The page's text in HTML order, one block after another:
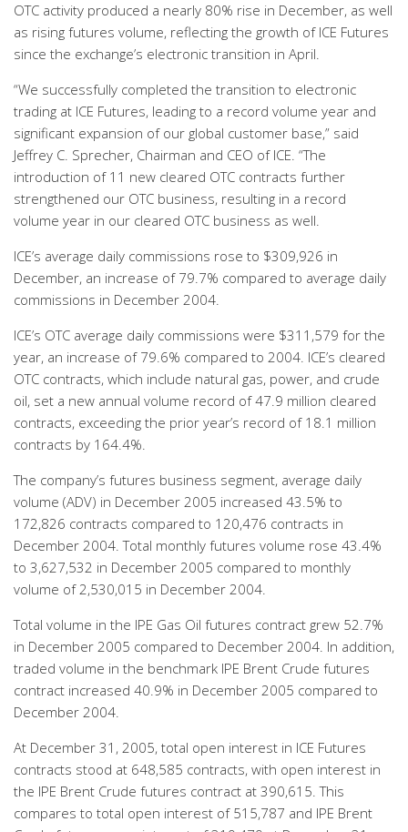
OTC activity produced a nearly 80% rise in December, as well
as rising futures volume, reflecting the growth of ICE Futures
since the exchange’s electronic transition in April.
“We successfully completed the transition to electronic
trading at ICE Futures, leading to a record volume year and
significant expansion of our global customer base,” said
Jeffrey C. Sprecher, Chairman and CEO of ICE. “The
introduction of 11 new cleared OTC contracts further
strengthened our OTC business, resulting in a record
volume year in our cleared OTC business as well.
ICE’s average daily commissions rose to $309,926 in
December, an increase of 79.7% compared to average daily
commissions in December 2004.
ICE’s OTC average daily commissions were $311,579 for the
year, an increase of 79.6% compared to 2004. ICE’s cleared
OTC contracts, which include natural gas, power, and crude
oil, set a new annual volume record of 47.9 million cleared
contracts, exceeding the prior year’s record of 18.1 million
contracts by 164.4%.
The company’s futures business segment, average daily
volume (ADV) in December 2005 increased 43.5% to
172,826 contracts compared to 120,476 contracts in
December 2004. Total monthly futures volume rose 43.4%
to 3,627,532 in December 2005 compared to monthly
volume of 2,530,015 in December 2004.
Total volume in the IPE Gas Oil futures contract grew 52.7%
in December 2005 compared to December 2004. In addition,
traded volume in the benchmark IPE Brent Crude futures
contract increased 40.9% in December 2005 compared to
December 2004.
At December 31, 2005, total open interest in ICE Futures
contracts stood at 648,585 contracts, with open interest in
the IPE Brent Crude futures contract at 390,615. This
compares to total open interest of 515,787 and IPE Brent